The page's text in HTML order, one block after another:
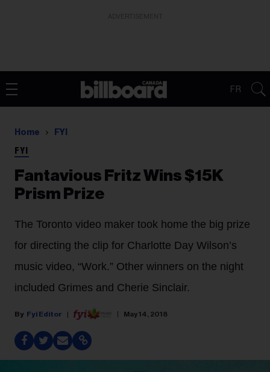
FR
Home FYI
FYI
Fantavious Fritz Wins $15K
Prism Prize
The Toronto video maker took home the big prize
for directing the clip for Charlotte Day Wilson’s
music video, “Work.” Other winners on the night
included Grimes and Cherie Sinclair.
Fyi Editor May 14, 2018